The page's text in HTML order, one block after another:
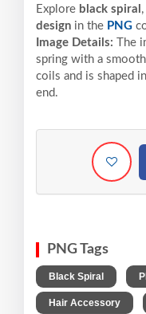
Explore black spiral ,
design in the PNG
Image Details:
The
spring with a
coils and is shaped
end.
PNG Tags
Black Spiral
Hair Accessory